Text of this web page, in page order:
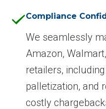
Compliance
We seamlessly
Amazon,
retailers,
palletization, and
costly